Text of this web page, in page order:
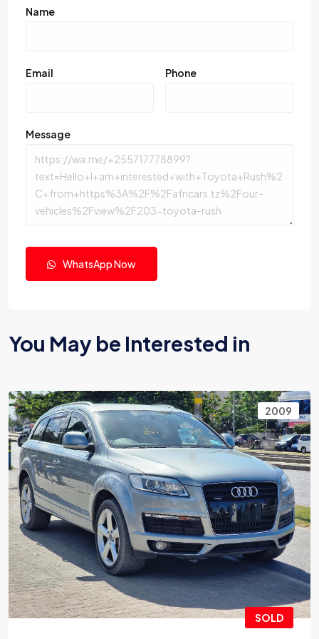
Name
Email Phone
Message
WhatsApp Now
You May be Interested in
2009
SOLD